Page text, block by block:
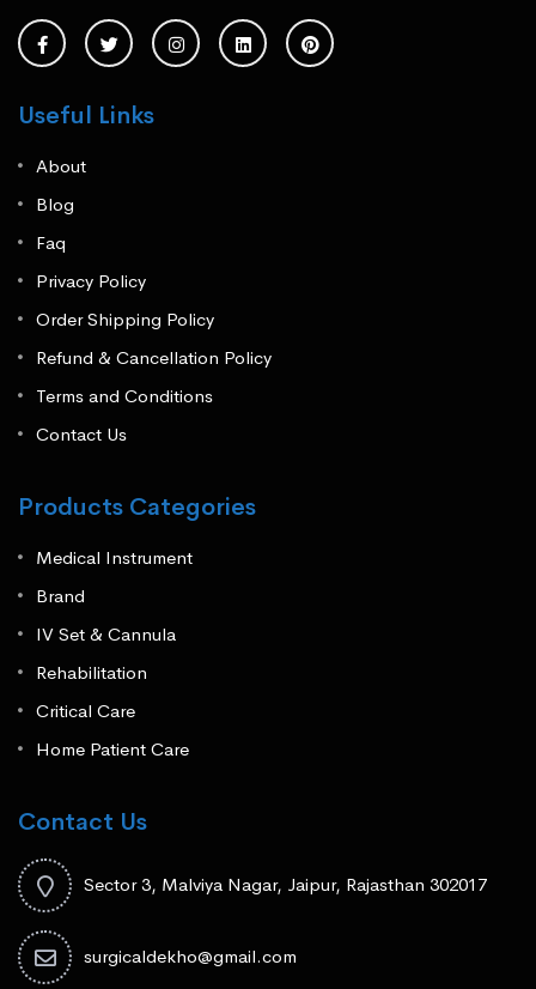
Useful Links
About
Blog
Faq
Privacy Policy
Order Shipping Policy
Refund & Cancellation Policy
Terms and Conditions
Contact Us
Products Categories
Medical Instrument
Brand
IV Set & Cannula
Rehabilitation
Critical Care
Home Patient Care
Contact Us
Sector 3, Malviya Nagar, Jaipur, Rajasthan 302017
surgicaldekho@gmail.com